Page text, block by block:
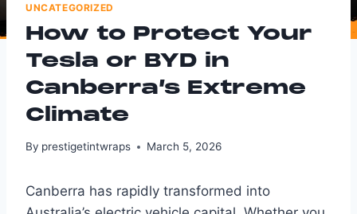
UNCATEGORIZED
How to Protect Your
Tesla or BYD in
Canberra’s Extreme
Climate
By prestigetintwraps March 5, 2026
Canberra has rapidly transformed into